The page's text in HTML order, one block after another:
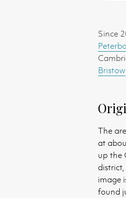
Since
Bristow
The
at
up the
image
found